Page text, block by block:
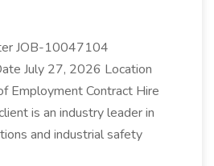
JOB-10047104
July 27, 2026 Location
Employment Contract Hire
is an industry leader in
and industrial safety